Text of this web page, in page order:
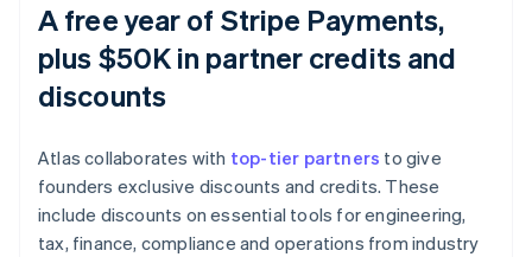
A free year of Stripe Payments,
plus $50K in partner credits and
discounts
Atlas collaborates with top-tier partners to give
founders exclusive discounts and credits. These
include discounts on essential tools for engineering,
tax, finance, compliance and operations from industry